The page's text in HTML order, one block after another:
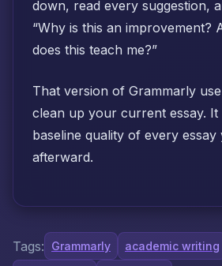
down, read every suggestion,
“Why is this an improvement?
does this teach me?”
That version of Grammarly use
clean up your current essay. It
baseline quality of every essay
afterward.
Tags: Grammarly academic writing